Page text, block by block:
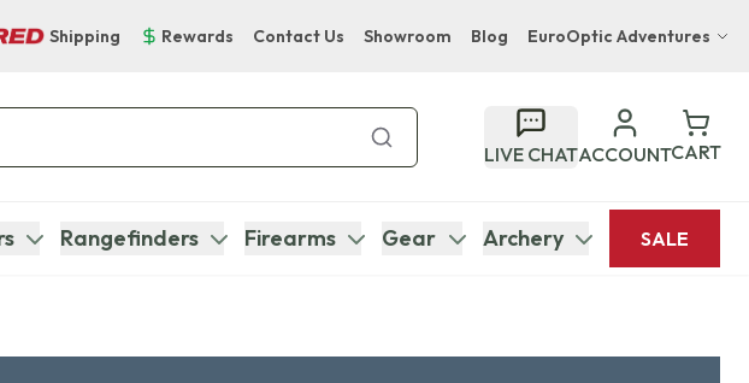
Shipping Rewards Contact Us Showroom Blog EuroOptic Adventures
Bupenyu Luxury Boutique Lodge
Hampton Inn & Suites Naples South Lodge
LIVE CHATACCOUNTCART
Rangefinders Firearms Gear Archery SALE